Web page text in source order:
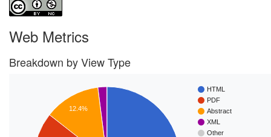
Web Metrics
Breakdown by View Type
HTML
PDF
Abstract
XML
Other
12.4%